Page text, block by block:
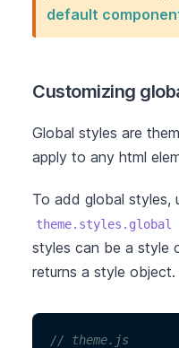
default
Customizing
Global styles are
apply to any html
To add global styles,
theme.styles.global
styles can be a style
returns a style object.
// theme.js